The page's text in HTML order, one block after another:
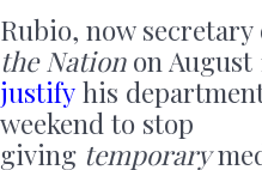
Rubio, now secretary
the Nationon August
justify his
weekend to stop
giving temporary